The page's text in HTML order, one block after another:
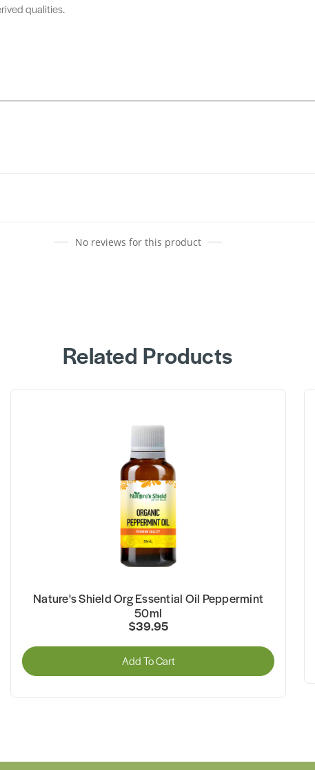
qualities.
No reviews for this product
Related Products
Nature's Shield Org Essential Oil Peppermint
50ml
$39.95
Add To Cart